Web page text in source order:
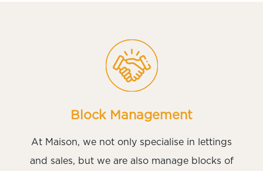
Block Management
At Maison, we not only specialise in lettings
and sales, but we are also manage blocks of